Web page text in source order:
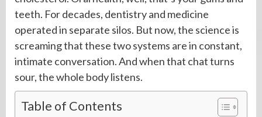
teeth. For decades, dentistry and medicine
operated in separate silos. But now, the science is
screaming that these two systems are in constant,
intimate conversation. And when that chat turns
sour, the whole body listens.
Table of Contents